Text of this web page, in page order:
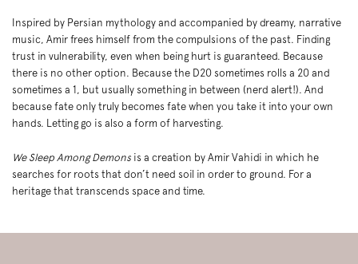
Inspired by Persian mythology and accompanied by dreamy, narrative
music, Amir frees himself from the compulsions of the past. Finding
trust in vulnerability, even when being hurt is guaranteed. Because
there is no other option. Because the D20 sometimes rolls a 20 and
sometimes a 1, but usually something in between (nerd alert!). And
because fate only truly becomes fate when you take it into your own
hands. Letting go is also a form of harvesting.
We Sleep Among Demons is a creation by Amir Vahidi in which he
searches for roots that don’t need soil in order to ground. For a
heritage that transcends space and time.